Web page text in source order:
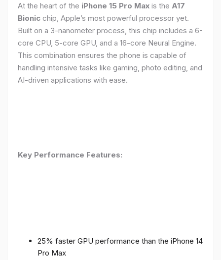
At the heart of the iPhone 15 Pro Max is the A17
Bionic chip, Apple’s most powerful processor yet.
Built on a 3-nanometer process, this chip includes a 6-
core CPU, 5-core GPU, and a 16-core Neural Engine.
This combination ensures the phone is capable of
handling intensive tasks like gaming, photo editing, and
AI-driven applications with ease.
Key Performance Features:
25% faster GPU performance than the iPhone 14
Pro Max